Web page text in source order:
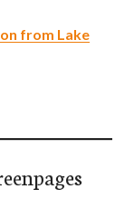
from Lake